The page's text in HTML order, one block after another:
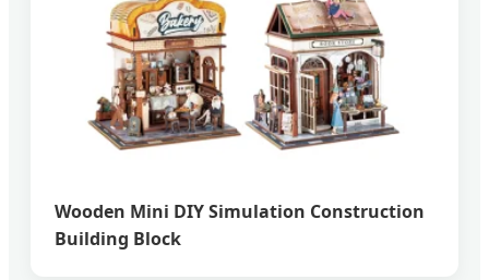
Wooden Mini DIY Simulation Construction
Building Block